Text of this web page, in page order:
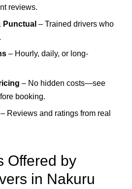
reviews.
Punctual – Trained drivers who
– Hourly, daily, or long-
– No hidden costs—see
booking.
– Reviews and ratings from real
Offered by
in Nakuru